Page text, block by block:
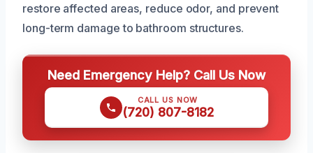
restore affected areas, reduce odor, and prevent
long-term damage to bathroom structures.
Need Emergency Help? Call Us Now
CALL US NOW
(720) 807-8182